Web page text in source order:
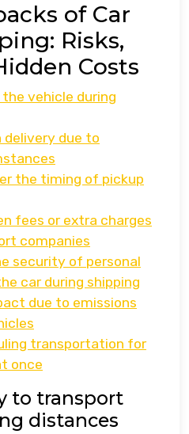
of Car
Risks,
Costs
vehicle during
delivery due to
the timing of pickup
fees or extra charges
companies
security of personal
car during shipping
due to emissions
transportation for
once
to transport
distances